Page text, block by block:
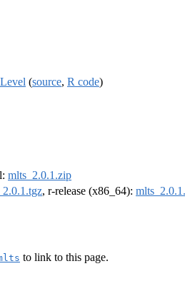
(source, R code)
mlts_2.0.1.zip
, r-release (x86_64):
to link to this page.